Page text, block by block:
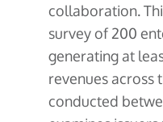
collaboration.
survey of 200
generating at
revenues across
conducted